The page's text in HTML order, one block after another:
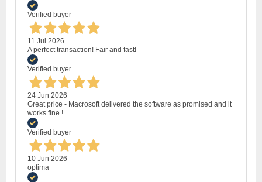
Verified buyer
11 Jul 2026
A perfect transaction! Fair and fast!
Verified buyer
24 Jun 2026
Great price - Macrosoft delivered the software as promised and it
works fine !
Verified buyer
10 Jun 2026
optima